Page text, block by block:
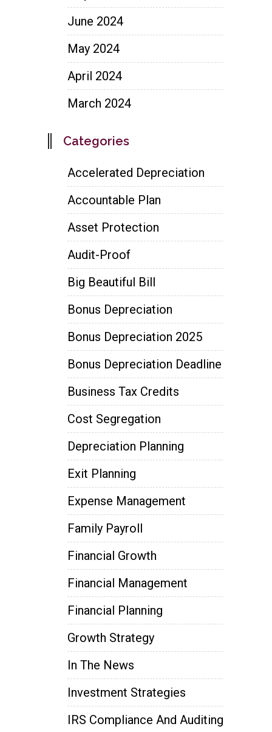
June 2024
May 2024
April 2024
March 2024
Categories
Accelerated Depreciation
Accountable Plan
Asset Protection
Audit-Proof
Big Beautiful Bill
Bonus Depreciation
Bonus Depreciation 2025
Bonus Depreciation Deadline
Business Tax Credits
Cost Segregation
Depreciation Planning
Exit Planning
Expense Management
Family Payroll
Financial Growth
Financial Management
Financial Planning
Growth Strategy
In The News
Investment Strategies
IRS Compliance And Auditing